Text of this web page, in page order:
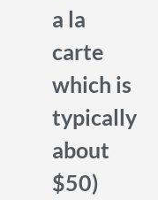
a la
carte
which is
typically
about
$50)